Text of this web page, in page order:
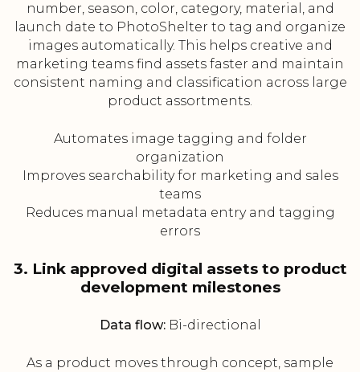
number, season, color, category, material, and
launch date to PhotoShelter to tag and organize
images automatically. This helps creative and
marketing teams find assets faster and maintain
consistent naming and classification across large
product assortments.
Automates image tagging and folder
organization
Improves searchability for marketing and sales
teams
Reduces manual metadata entry and tagging
errors
3. Link approved digital assets to product
development milestones
Data flow:Bi-directional
As a product moves through concept, sample